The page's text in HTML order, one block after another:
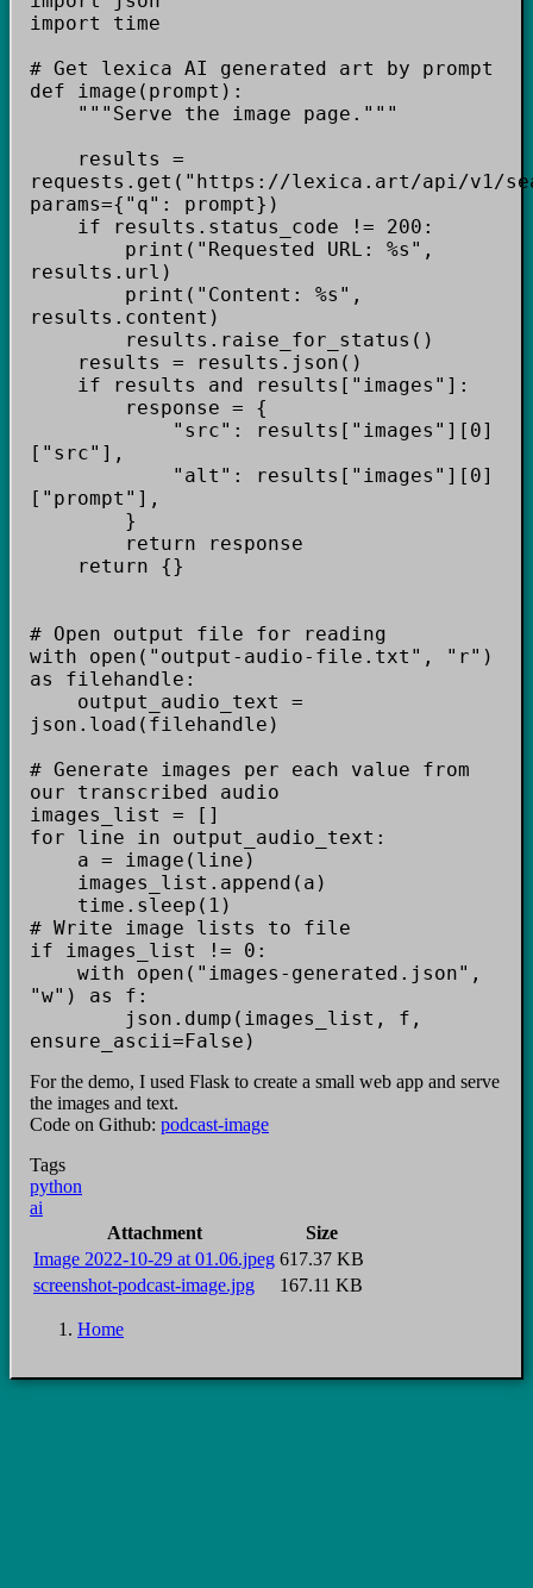
import time
# Get lexica AI generated art by prompt
def image(prompt):
"""Serve the image page."""
results =
requests.get("https://lexica.art/api/v1/
params={"q": prompt})
if results.status_code != 200:
print("Requested URL: %s",
results.url)
print("Content: %s",
results.content)
results.raise_for_status()
results = results.json()
if results and results["images"]:
response = {
"src": results["images"][0]
["src"],
"alt": results["images"][0]
["prompt"],
}
return response
return {}
# Open output file for reading
with open("output-audio-file.txt", "r")
as filehandle:
output_audio_text =
json.load(filehandle)
# Generate images per each value from
our transcribed audio
images_list = []
for line in output_audio_text:
a = image(line)
images_list.append(a)
time.sleep(1)
# Write image lists to file
if images_list != 0:
with open("images-generated.json",
"w") as f:
json.dump(images_list, f,
ensure_ascii=False)
For the demo, I used Flask to create a small web app and serve
the images and text.
Code on Github: podcast-image
Tags
python
ai
Attachment
Size
Image 2022-10-29 at 01.06.jpeg 617.37 KB
screenshot-podcast-image.jpg
167.11 KB
Home